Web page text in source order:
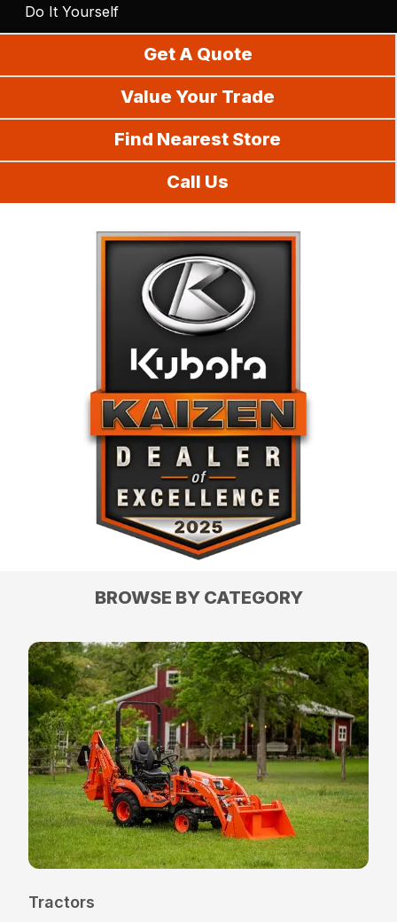
Do It Yourself
Get A Quote
Value Your Trade
Find Nearest Store
Call Us
BROWSE BY CATEGORY
Tractors